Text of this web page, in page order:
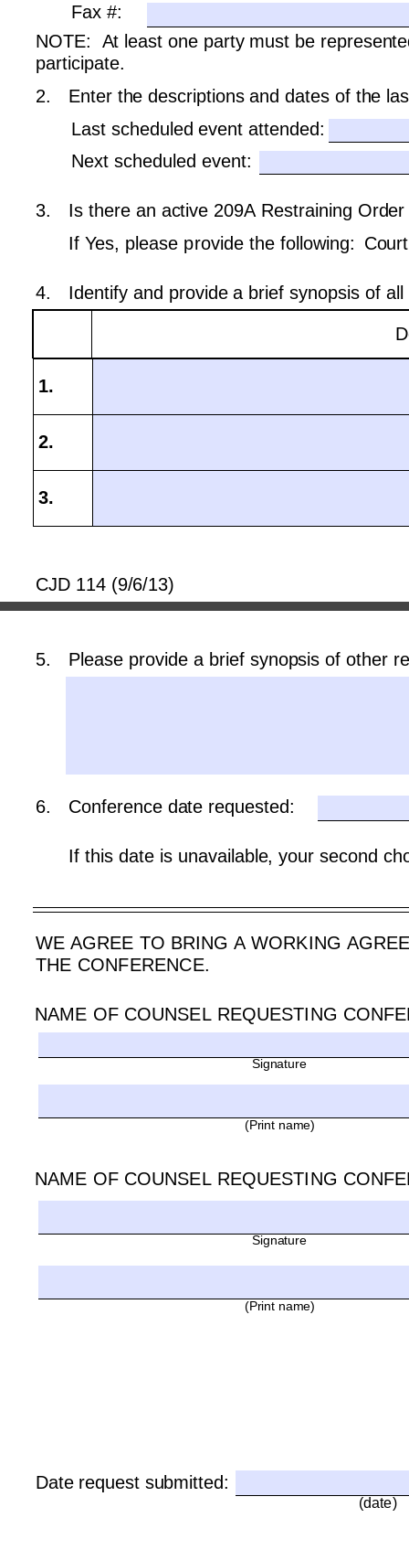
CJD 114 (9/6/13)
NOTE:  At least one party must be
participate.
Fax #:
Last scheduled event attended:
Next scheduled event:
2. Enter the descriptions and dates of the
Identify and provide a brief synopsis of
3.
4.
Is there an active 209A Restraining
If Yes, please provide the following:
Please provide a brief synopsis of other
5.
Conference date requested:
6.
If this date is unavailable, your second
NAME OF COUNSEL REQUESTING
(Print name)
(Print name)
NAME OF COUNSEL REQUESTING
WE AGREE TO BRING A WORKING
THE CONFERENCE.
Signature
Signature
(date)
Date request submitted: